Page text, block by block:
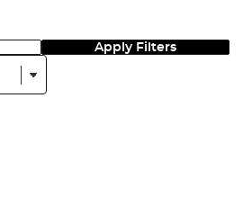
Apply Filters